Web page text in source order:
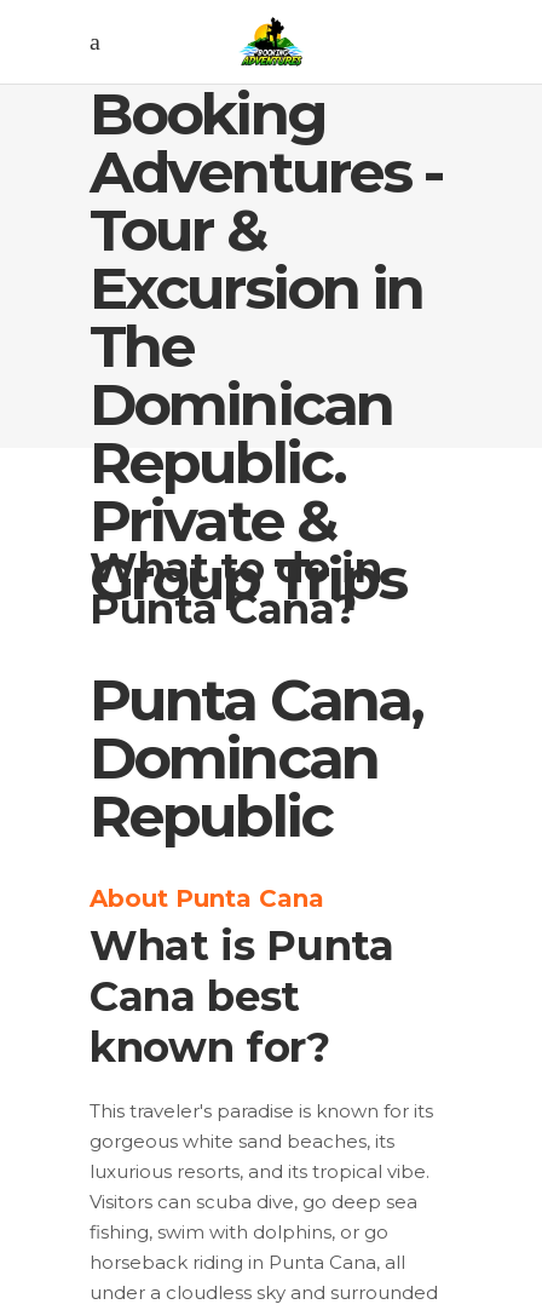
Booking
Adventures -
Tour &
Excursion in
The
Dominican
Republic.
Private &
Group Trips
What to do in
Punta Cana?
Punta Cana,
Domincan
Republic
About Punta Cana
What is Punta
Cana best
known for?
This traveler's paradise is known for its
gorgeous white sand beaches, its
luxurious resorts, and its tropical vibe.
Visitors can scuba dive, go deep sea
fishing, swim with dolphins, or go
horseback riding in Punta Cana, all
under a cloudless sky and surrounded